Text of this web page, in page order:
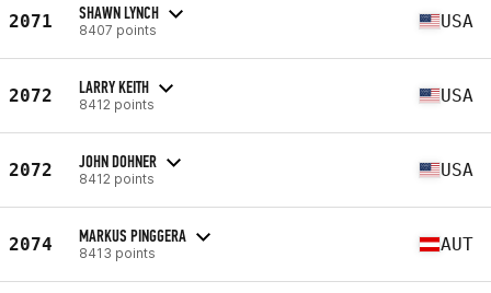
2071 SHAWN LYNCH
8407 points USA
2072 LARRY KEITH
8412 points USA
2072 JOHN DOHNER
8412 points USA
2074 MARKUS PINGGERA
8413 points AUT